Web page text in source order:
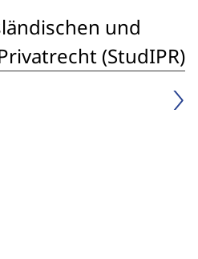
und
(StudIPR)